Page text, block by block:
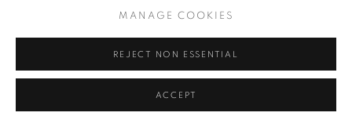
MANAGE COOKIES
REJECT NON ESSENTIAL
ACCEPT